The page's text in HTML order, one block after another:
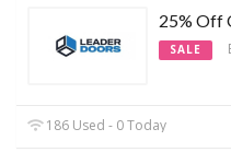
25% Off
SALE
186 Used - 0 Today